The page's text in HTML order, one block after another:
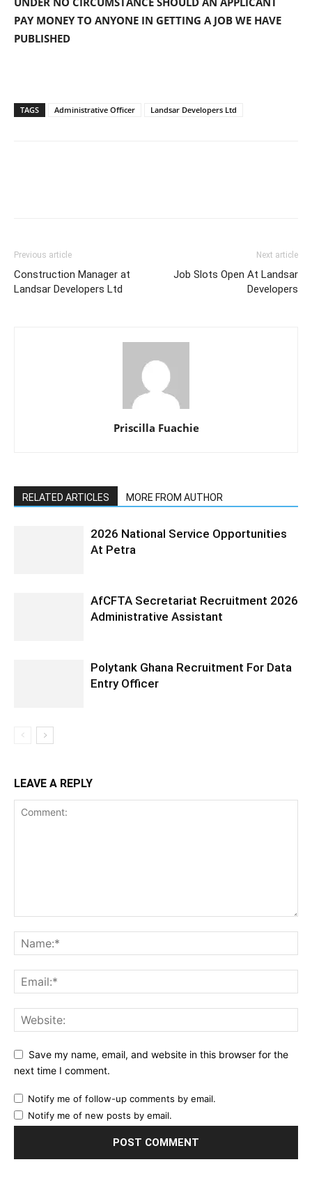
PAY MONEY TO ANYONE IN GETTING A JOB WE HAVE
PUBLISHED
TAGS Administrative Officer Landsar Developers Ltd
Previous article
Construction Manager at
Landsar Developers Ltd
Next article
Job Slots Open At Landsar
Developers
Priscilla Fuachie
RELATED ARTICLES MORE FROM AUTHOR
2026 National Service Opportunities
At Petra
AfCFTA Secretariat Recruitment 2026
Administrative Assistant
Polytank Ghana Recruitment For Data
Entry Officer
LEAVE A REPLY
Save my name, email, and website in this browser for the
next time I comment.
Notify me of follow-up comments by email.
Notify me of new posts by email.